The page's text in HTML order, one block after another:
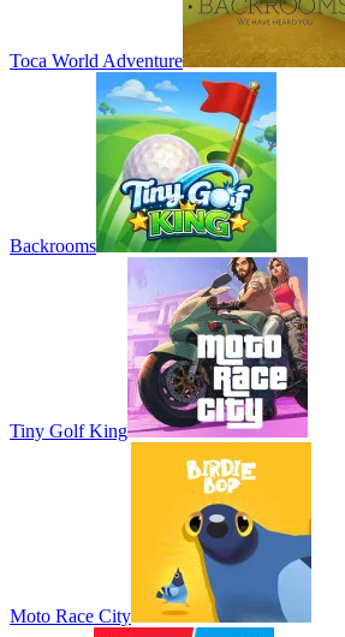
Toca World Adventure
Backrooms
Tiny Golf King
Moto Race City